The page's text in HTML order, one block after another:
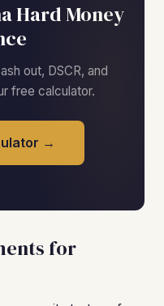
Hard Money
out, DSCR, and
free calculator.
→
for